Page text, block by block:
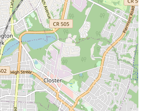
Ride Brooklyn's dedication to
The staff go above and beyond,
the technician who tried to fix a stuck u-
cutting it, saving the customer
problem-solving and genuine
trust.
Service:In a city where time is
Brooklyn's ability to provide "quick,
for urgent repairs, such as a broken
Five Boro Bike Tour, is a huge